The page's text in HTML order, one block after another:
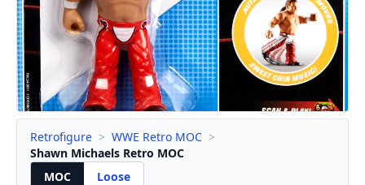
Retrofigure > WWE Retro MOC >
Shawn Michaels Retro MOC
MOC
Loose